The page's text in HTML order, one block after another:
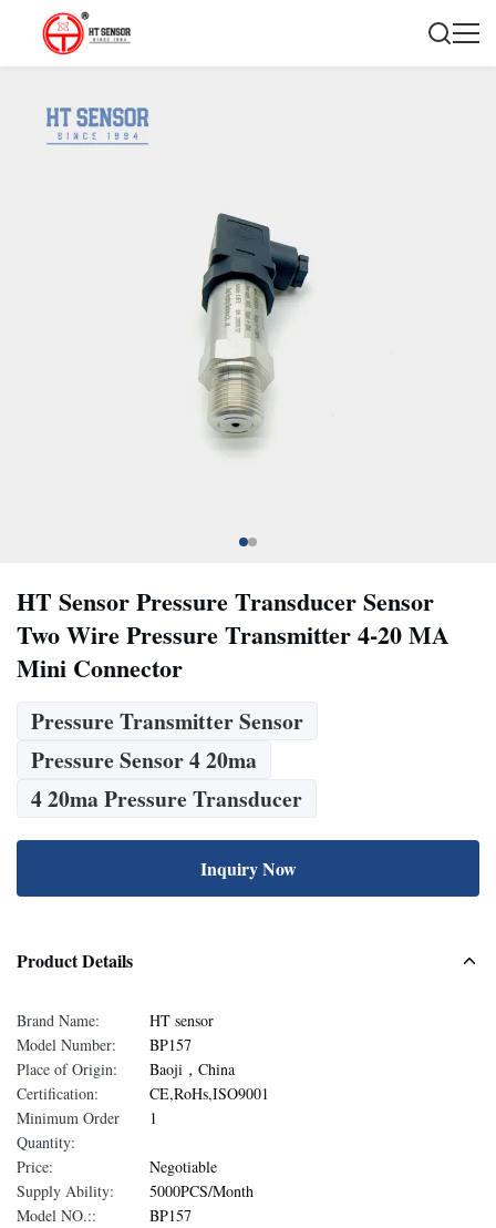
HT Sensor Pressure Transducer Sensor
Two Wire Pressure Transmitter 4-20 MA
Mini Connector
Pressure Transmitter Sensor
Pressure Sensor 4 20ma
4 20ma Pressure Transducer
Inquiry Now
Product Details
Brand Name:
HT sensor
Model Number:
BP157
Place of Origin:
Baoji，China
Certification:
CE,RoHs,ISO9001
Minimum Order
Quantity:
1
Price:
Negotiable
Supply Ability:
5000PCS/Month
Model NO.::
BP157